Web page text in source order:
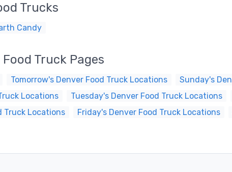
Trucks
Candy
Truck Pages
Tomorrow's Denver Food Truck Locations
Sunday's
Locations
Tuesday's Denver Food Truck Locations
Truck Locations
Friday's Denver Food Truck Locations